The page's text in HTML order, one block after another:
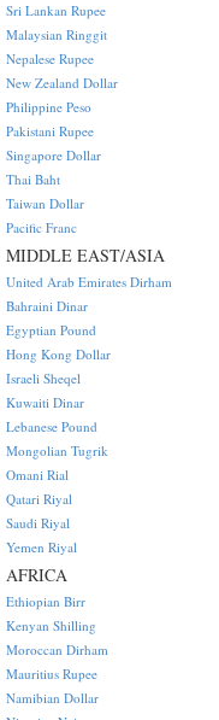
Sri Lankan Rupee
Malaysian Ringgit
Nepalese Rupee
New Zealand Dollar
Philippine Peso
Pakistani Rupee
Singapore Dollar
Thai Baht
Taiwan Dollar
Pacific Franc
MIDDLE EAST/ASIA
United Arab Emirates Dirham
Bahraini Dinar
Egyptian Pound
Hong Kong Dollar
Israeli Sheqel
Kuwaiti Dinar
Lebanese Pound
Mongolian Tugrik
Omani Rial
Qatari Riyal
Saudi Riyal
Yemen Riyal
AFRICA
Ethiopian Birr
Kenyan Shilling
Moroccan Dirham
Mauritius Rupee
Namibian Dollar